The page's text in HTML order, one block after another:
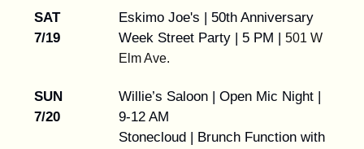
SAT
7/19
Eskimo Joe's | 50th Anniversary
Week Street Party | 5 PM | 501 W
Elm Ave.
SUN
7/20
Willie’s Saloon | Open Mic Night |
9-12 AM
Stonecloud | Brunch Function with